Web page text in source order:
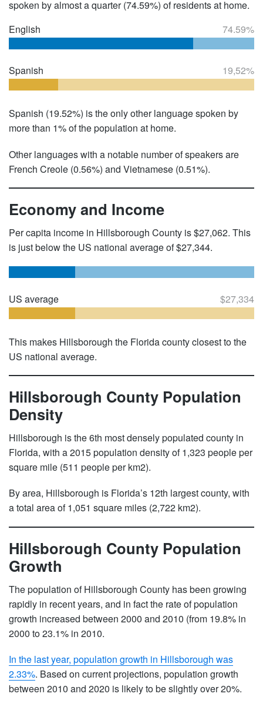
spoken by almost a quarter (74.59%) of residents at home.
English
74.59%
Spanish 19,52%
Spanish (19.52%) is the only other language spoken by
more than 1% of the population at home.
Other languages with a notable number of speakers are
French Creole (0.56%) and Vietnamese (0.51%).
Economy and Income
Per capita income in Hillsborough County is $27,062. This
is just below the US national average of $27,344.
US average $27,334
This makes Hillsborough the Florida county closest to the
US national average.
Hillsborough County Population
Density
Hillsborough is the 6th most densely populated county in
Florida, with a 2015 population density of 1,323 people per
square mile (511 people per km2).
By area, Hillsborough is Florida’s 12th largest county, with
a total area of 1,051 square miles (2,722 km2).
Hillsborough County Population
Growth
The population of Hillsborough County has been growing
rapidly in recent years, and in fact the rate of population
growth increased between 2000 and 2010 (from 19.8% in
2000 to 23.1% in 2010.
In the last year, population growth in Hillsborough was
2.33%. Based on current projections, population growth
between 2010 and 2020 is likely to be slightly over 20%.